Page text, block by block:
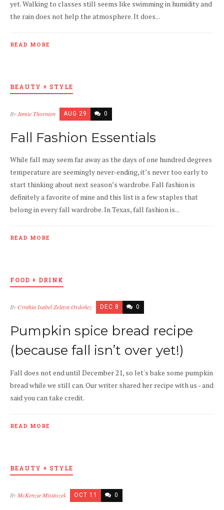
yet. Walking to classes still seems like swimming in humidity and
the rain does not help the atmosphere. It does...
READ MORE
BEAUTY + STYLE
ByJamie Thornton AUG 29 0
Fall Fashion Essentials
While fall may seem far away as the days of one hundred degrees
temperature are seemingly never-ending, it’s never too early to
start thinking about next season’s wardrobe. Fall fashion is
definitely a favorite of mine and this list is a few staples that
belong in every fall wardrobe. In Texas, fall fashion is...
READ MORE
FOOD + DRINK
By Cynthia Isabel Zelaya Ordoñez DEC 8 0
Pumpkin spice bread recipe
(because fall isn’t over yet!)
Fall does not end until December 21, so let's bake some pumpkin
bread while we still can. Our writer shared her recipe with us - and
said you can take credit.
READ MORE
BEAUTY + STYLE
ByMcKenzie Misiaszek OCT 11 0